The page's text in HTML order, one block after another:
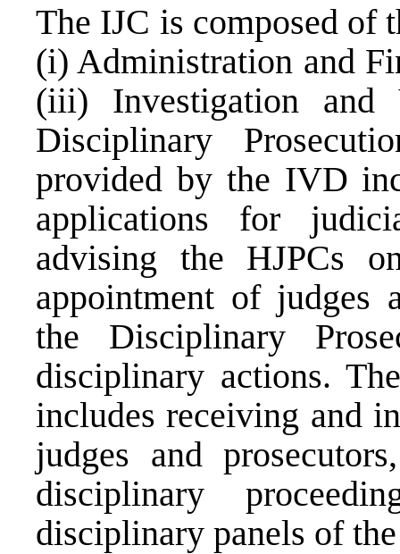
The IJC is composed of
(i) Administration and
(iii) Investigation
Disciplinary
provided by the IVD
applications for
advising the HJPCs
appointment of judges
the Disciplinary
disciplinary actions.
includes receiving and
judges and
disciplinary
disciplinary panels of